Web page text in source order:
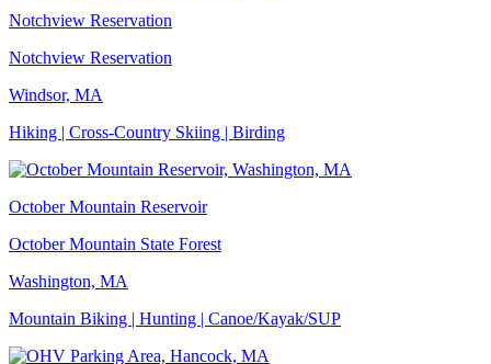
Notchview Reservation
Notchview Reservation
Windsor, MA
Hiking | Cross-Country Skiing | Birding
October Mountain Reservoir
October Mountain State Forest
Washington, MA
Mountain Biking | Hunting | Canoe/Kayak/SUP